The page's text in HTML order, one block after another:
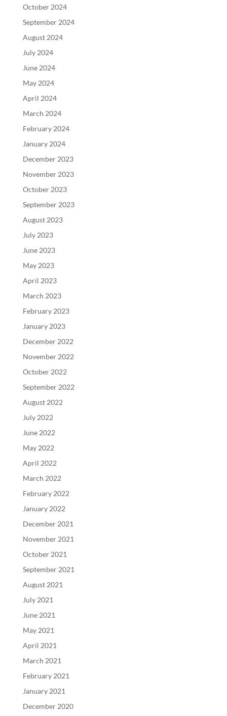
October 2024
September 2024
August 2024
July 2024
June 2024
May 2024
April 2024
March 2024
February 2024
January 2024
December 2023
November 2023
October 2023
September 2023
August 2023
July 2023
June 2023
May 2023
April 2023
March 2023
February 2023
January 2023
December 2022
November 2022
October 2022
September 2022
August 2022
July 2022
June 2022
May 2022
April 2022
March 2022
February 2022
January 2022
December 2021
November 2021
October 2021
September 2021
August 2021
July 2021
June 2021
May 2021
April 2021
March 2021
February 2021
January 2021
December 2020